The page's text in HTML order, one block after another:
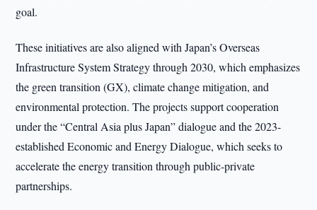
goal.
These initiatives are also aligned with Japan’s Overseas
Infrastructure System Strategy through 2030, which emphasizes
the green transition (GX), climate change mitigation, and
environmental protection. The projects support cooperation
under the “Central Asia plus Japan” dialogue and the 2023-
established Economic and Energy Dialogue, which seeks to
accelerate the energy transition through public-private
partnerships.